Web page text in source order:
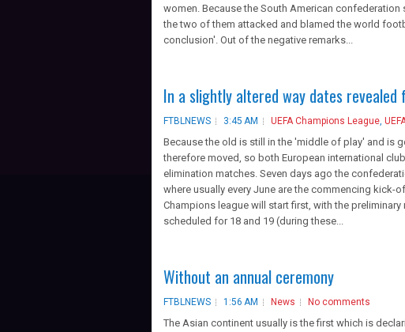
women. Because the South American
the two of them attacked and blamed the world
conclusion'. Out of the negative remarks...
In a slightly altered way dates
FTBLNEWS 3:45 AM UEFA Champions League,
Because the old is still in the 'middle of play' and is
therefore moved, so both European international
elimination matches. Seven days ago the
where usually every June are the commencing
Champions league will start first, with the
scheduled for 18 and 19 (during these...
Without an annual ceremony
FTBLNEWS 1:56 AM News No comments
The Asian continent usually is the first which is